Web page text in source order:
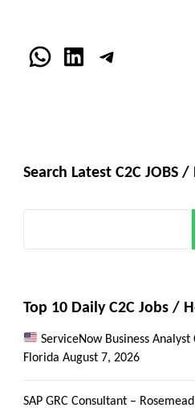
WhatsApp
LinkedInTelegram
Search Latest C2C JOBS
Top 10 Daily C2C Jobs /
ServiceNow Business Analyst
Florida August 7, 2026
SAP GRC Consultant –